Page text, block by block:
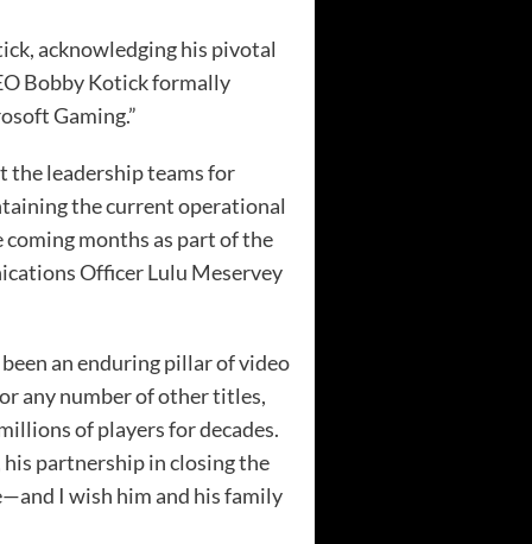
acknowledging his pivotal
Bobby Kotick formally
Gaming.”
the leadership teams for
the current operational
months as part of the
Officer Lulu Meservey
an enduring pillar of video
any number of other titles,
of players for decades.
partnership in closing the
I wish him and his family